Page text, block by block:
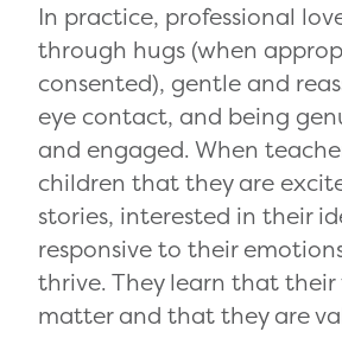
In practice, professional
through hugs (when
consented), gentle and
eye contact, and being
and engaged. When
children that they are
stories, interested in their
responsive to their
thrive. They learn that their
matter and that they are